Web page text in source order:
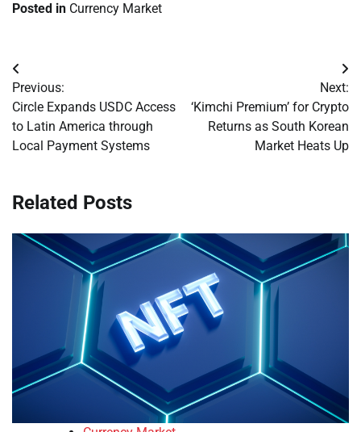
Posted in Currency Market
Post
navigation
Previous:
Circle Expands USDC Access
to Latin America through
Local Payment Systems
Next:
‘Kimchi Premium’ for Crypto
Returns as South Korean
Market Heats Up
Related Posts